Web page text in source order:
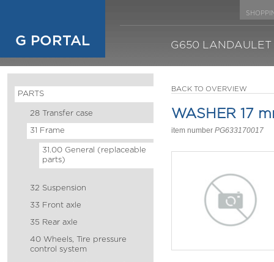
G PORTAL G650 LANDAULET
PARTS
28 Transfer case
31 Frame
31.00 General (replaceable
parts)
32 Suspension
33 Front axle
35 Rear axle
40 Wheels, Tire pressure
control system
BACK TO OVERVIEW
WASHER 17
item number PG633170017